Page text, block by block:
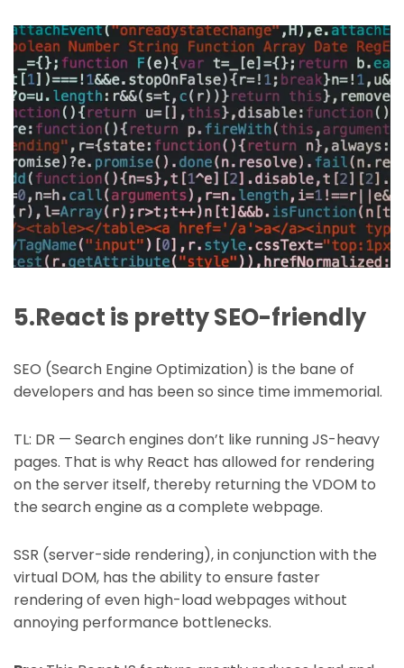
5.React is pretty SEO-friendly
SEO (Search Engine Optimization) is the bane of
developers and has been so since time immemorial.
TL: DR — Search engines don’t like running JS-heavy
pages. That is why React has allowed for rendering
on the server itself, thereby returning the VDOM to
the search engine as a complete webpage.
SSR (server-side rendering), in conjunction with the
virtual DOM, has the ability to ensure faster
rendering of even high-load webpages without
annoying performance bottlenecks.